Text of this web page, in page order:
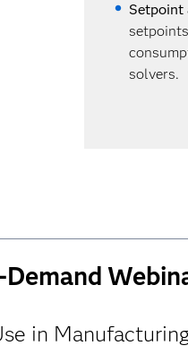
Setpoint
solvers.
Demand
in